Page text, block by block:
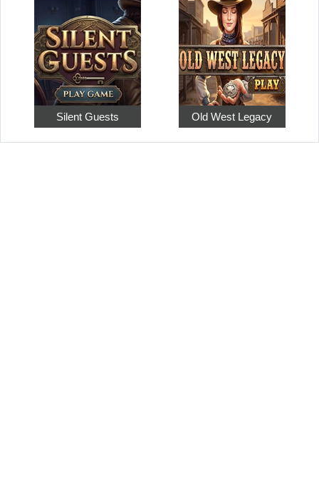
Silent Guests Old West Legacy